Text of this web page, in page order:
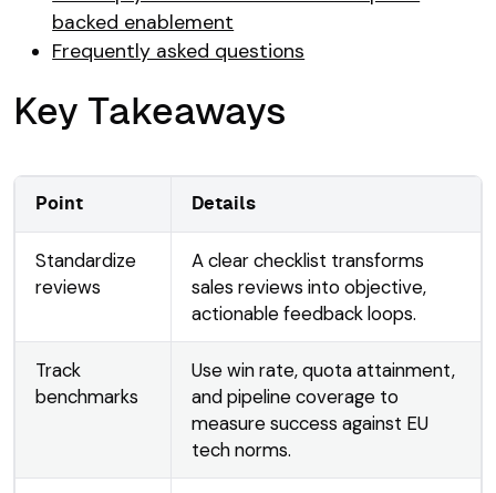
backed enablement
Frequently asked questions
Key Takeaways
Point Details
Standardize
reviews
A clear checklist transforms
sales reviews into objective,
actionable feedback loops.
Track
benchmarks
Use win rate, quota attainment,
and pipeline coverage to
measure success against EU
tech norms.